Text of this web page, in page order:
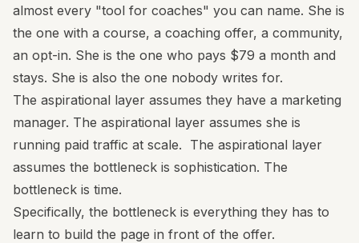
almost every "tool for coaches" you can name. She is
the one with a course, a coaching offer, a community,
an opt-in. She is the one who pays $79 a month and
stays. She is also the one nobody writes for.
The aspirational layer assumes they have a marketing
manager. The aspirational layer assumes she is
running paid traffic at scale. The aspirational layer
assumes the bottleneck is sophistication. The
bottleneck is time.
Specifically, the bottleneck is everything they has to
learn to build the page in front of the offer.